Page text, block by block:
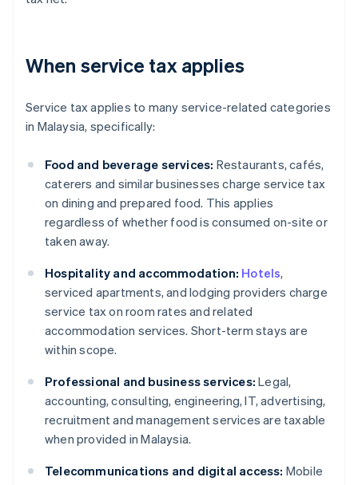
When service tax applies
Service tax applies to many service-related categories
in Malaysia, specifically:
Food and beverage services: Restaurants, cafés,
caterers and similar businesses charge service tax
on dining and prepared food. This applies
regardless of whether food is consumed on-site or
taken away.
Hospitality and accommodation: Hotels,
serviced apartments, and lodging providers charge
service tax on room rates and related
accommodation services. Short-term stays are
within scope.
Professional and business services: Legal,
accounting, consulting, engineering, IT, advertising,
recruitment and management services are taxable
when provided in Malaysia.
Telecommunications and digital access: Mobile